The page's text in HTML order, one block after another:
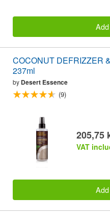
COCONUT DEFRIZZER
237ml
by Desert Essence
(9)
205,75
VAT